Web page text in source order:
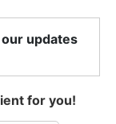
updates
for you!